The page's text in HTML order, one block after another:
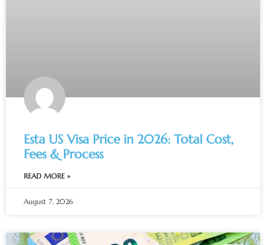
Esta US Visa Price in 2026: Total Cost,
Fees & Process
READ MORE »
August 7, 2026